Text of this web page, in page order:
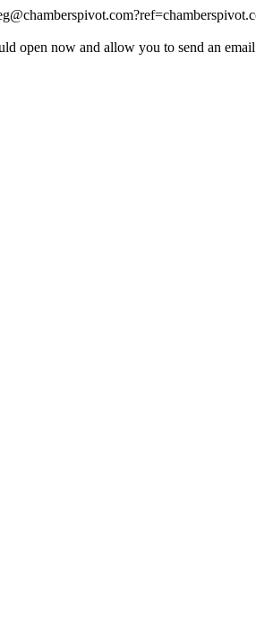
open now and allow you to send an